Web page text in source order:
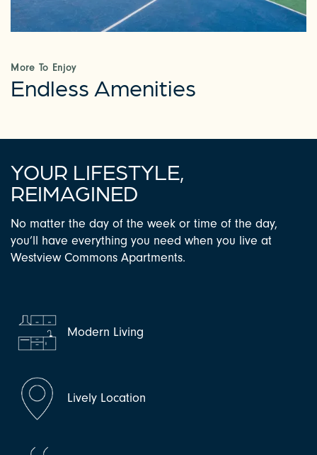
NEIGHBORHOOD
CONTACT US
RESIDENTS
More To Enjoy
Endless Amenities
YOUR LIFESTYLE,
REIMAGINED
No matter the day of the week or time of the day,
you’ll have everything you need when you live at
Westview Commons Apartments.
Modern Living
Lively Location